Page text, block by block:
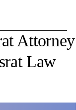
Attorney
Law